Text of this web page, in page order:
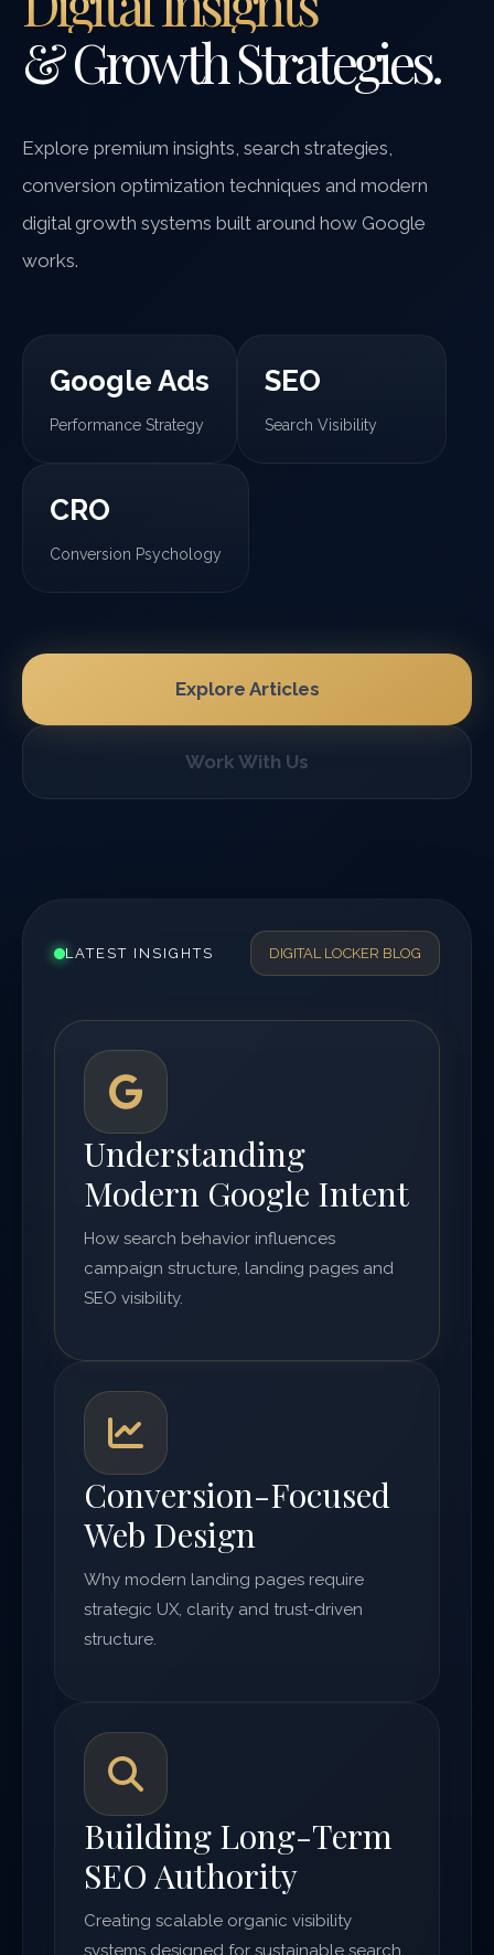
& Growth Strategies.
Explore premium insights, search strategies,
conversion optimization techniques and modern
digital growth systems built around how Google
works.
Google Ads
Performance Strategy
SEO
Search Visibility
CRO
Conversion Psychology
Explore Articles
Work With Us
LATEST INSIGHTS DIGITAL LOCKER BLOG
Understanding
Modern Google Intent
How search behavior influences
campaign structure, landing pages and
SEO visibility.
Conversion-Focused
Web Design
Why modern landing pages require
strategic UX, clarity and trust-driven
structure.
Building Long-Term
SEO Authority
Creating scalable organic visibility
systems designed for sustainable search